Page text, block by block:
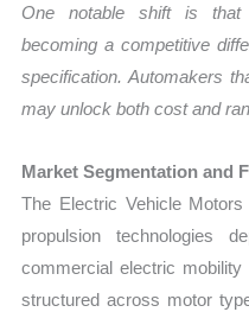
One notable shift is that
becoming a competitive
specification. Automakers
may unlock both cost and
Market Segmentation and
The Electric Vehicle
propulsion technologies
commercial electric
structured across motor